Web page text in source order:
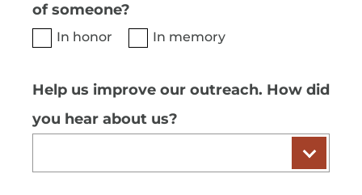
of someone?
In honor In memory
Help us improve our outreach. How did
you hear about us?